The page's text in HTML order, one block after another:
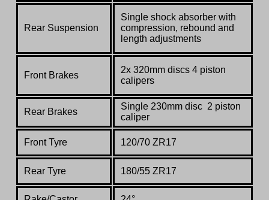
Rear Suspension
Single shock absorber with
compression, rebound and
length adjustments
Front Brakes
2x 320mm discs 4 piston
calipers
Rear Brakes
Single 230mm disc 2 piston
caliper
Front Tyre 120/70 ZR17
Rear Tyre 180/55 ZR17